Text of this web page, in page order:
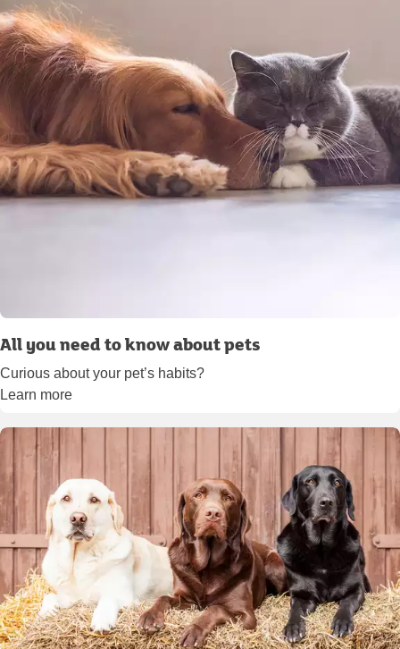
All you need to know about pets
Curious about your pet’s habits?
Learn more